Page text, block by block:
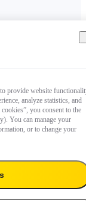
provide website
analyze statistics, and
you consent to the
You can manage your
or to change your